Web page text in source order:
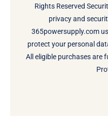
Rights Reserved
privacy and
365powersupply.com
protect your personal
All eligible purchases are